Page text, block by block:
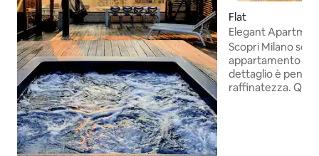
Flat
Elegant
& City Views
Scopri Milano
appartamento
dettaglio è
raffinatezza.